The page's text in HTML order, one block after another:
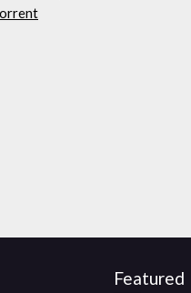
Featured